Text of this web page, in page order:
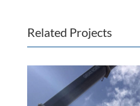
Related Projects